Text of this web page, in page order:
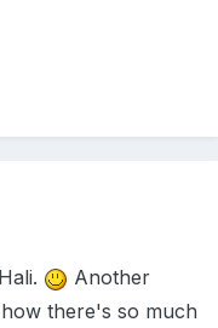
Another
there's so much